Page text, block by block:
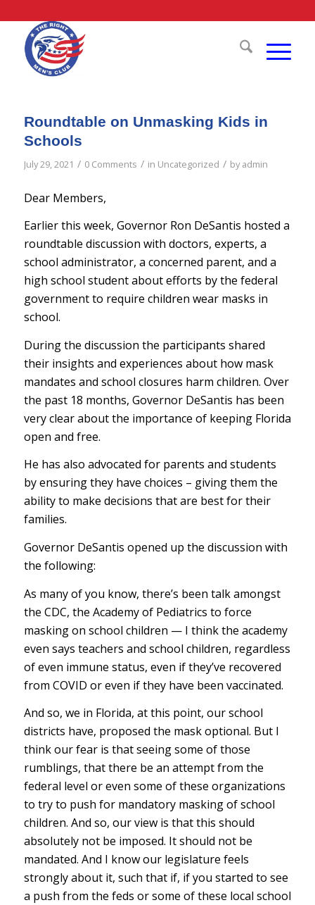
Roundtable on Unmasking Kids in
Schools
July 29, 2021 / 0 Comments / in Uncategorized / byadmin
Dear Members,
Earlier this week, Governor Ron DeSantis hosted a
roundtable discussion with doctors, experts, a
school administrator, a concerned parent, and a
high school student about efforts by the federal
government to require children wear masks in
school.
During the discussion the participants shared
their insights and experiences about how mask
mandates and school closures harm children. Over
the past 18 months, Governor DeSantis has been
very clear about the importance of keeping Florida
open and free.
He has also advocated for parents and students
by ensuring they have choices – giving them the
ability to make decisions that are best for their
families.
Governor DeSantis opened up the discussion with
the following:
As many of you know, there’s been talk amongst
the CDC, the Academy of Pediatrics to force
masking on school children — I think the academy
even says teachers and school children, regardless
of even immune status, even if they’ve recovered
from COVID or even if they have been vaccinated.
And so, we in Florida, at this point, our school
districts have, proposed the mask optional. But I
think our fear is that seeing some of those
rumblings, that there be an attempt from the
federal level or even some of these organizations
to try to push for mandatory masking of school
children. And so, our view is that this should
absolutely not be imposed. It should not be
mandated. And I know our legislature feels
strongly about it, such that if, if you started to see
a push from the feds or some of these local school